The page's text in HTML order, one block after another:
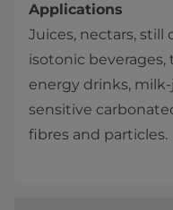
Applications
Juices, nectars, still
isotonic
energy drinks,
sensitive
fibres and particles.​